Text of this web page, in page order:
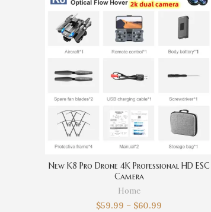
New K8 Pro Drone 4K Professional HD ESC
Camera
Home
$59.99 – $60.99